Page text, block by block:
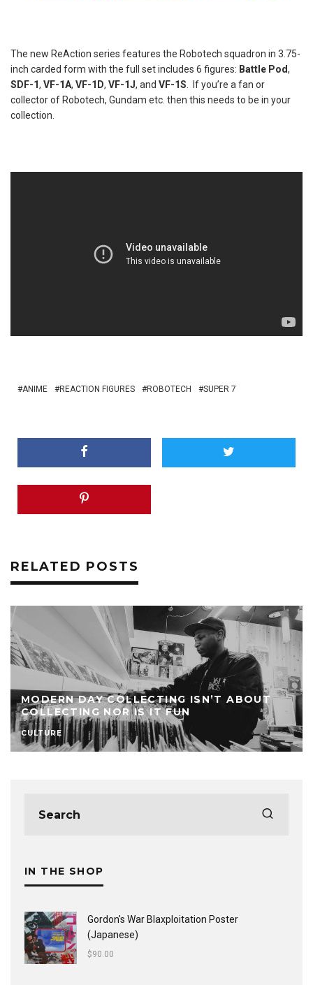
The new ReAction series features the Robotech squadron in 3.75-
inch carded form with the full set includes 6 figures: Battle Pod,
SDF-1, VF-1A, VF-1D, VF-1J, and VF-1S . If you’re a fan or
collector of Robotech, Gundam etc. then this needs to be in your
collection.
ANIME REACTION FIGURES ROBOTECH SUPER 7
RELATED POSTS
MODERN DAY COLLECTING ISN’T ABOUT
COLLECTING NOR IS IT FUN
CULTURE
IN THE SHOP
Gordon's War Blaxploitation Poster
(Japanese)
$90.00